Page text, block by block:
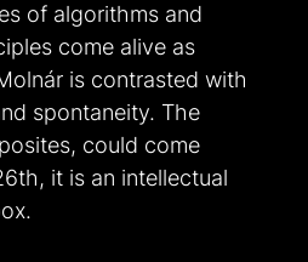
of algorithms and
come alive as
is contrasted with
spontaneity. The
could come
it is an intellectual